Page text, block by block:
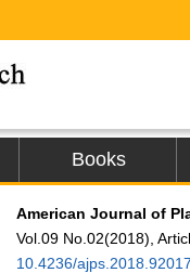
Books
American Journal of
Vol.09 No.02(2018),
10.4236/